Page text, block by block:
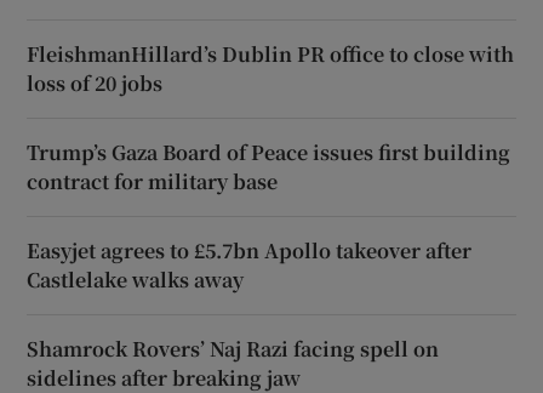
FleishmanHillard’s Dublin PR office to close with
loss of 20 jobs
Trump’s Gaza Board of Peace issues first building
contract for military base
Easyjet agrees to £5.7bn Apollo takeover after
Castlelake walks away
Shamrock Rovers’ Naj Razi facing spell on
sidelines after breaking jaw